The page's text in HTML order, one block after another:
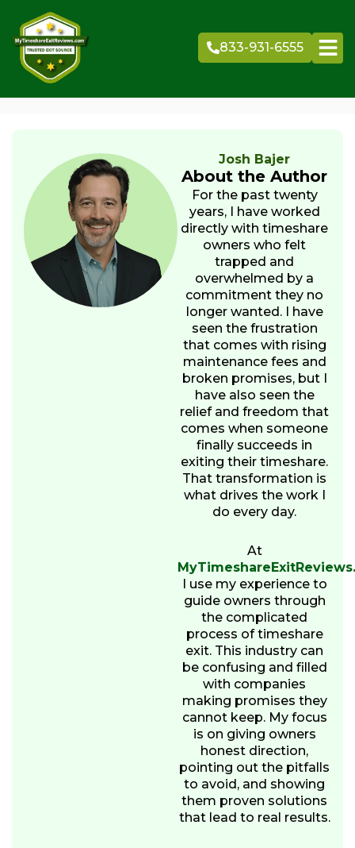
to
content
833-931-6555
Josh Bajer
About the Author
For the past twenty
years, I have worked
directly with timeshare
owners who felt
trapped and
overwhelmed by a
commitment they no
longer wanted. I have
seen the frustration
that comes with rising
maintenance fees and
broken promises, but I
have also seen the
relief and freedom that
comes when someone
finally succeeds in
exiting their timeshare.
That transformation is
what drives the work I
do every day.
At
I use my experience to
guide owners through
the complicated
process of timeshare
exit. This industry can
be confusing and filled
with companies
making promises they
cannot keep. My focus
is on giving owners
honest direction,
pointing out the pitfalls
to avoid, and showing
them proven solutions
that lead to real results.